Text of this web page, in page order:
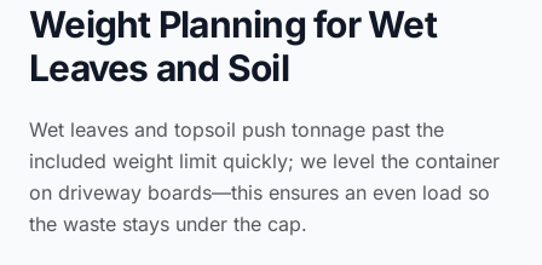
Weight Planning for Wet
Leaves and Soil
Wet leaves and topsoil push tonnage past the
included weight limit quickly; we level the container
on driveway boards—this ensures an even load so
the waste stays under the cap.